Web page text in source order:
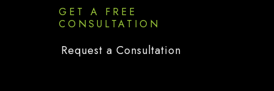
GET A FREE
CONSULTATION
Request a Consultation